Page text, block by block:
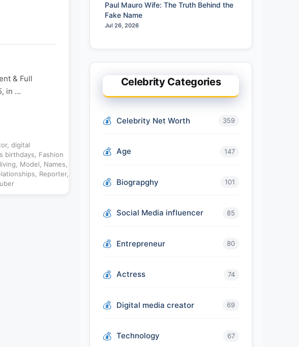
& Full
in …
, digital
birthdays
Fashion
living Model Names
Reporter,
Paul Mauro Wife: The Truth Behind the
Fake Name
Jul 26, 2026
Celebrity Categories
Celebrity Net Worth 359
Age 147
Biograpghy 101
Social Media influencer 85
Entrepreneur 80
Actress 74
Digital media creator 69
Technology 67